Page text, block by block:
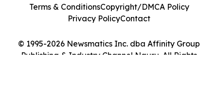
© 1995-2026 Newsmatics Inc. dba Affinity Group
Publishing & Industry Channel Nauru. All Rights
Terms & ConditionsCopyright/DMCA Policy
Privacy PolicyContact